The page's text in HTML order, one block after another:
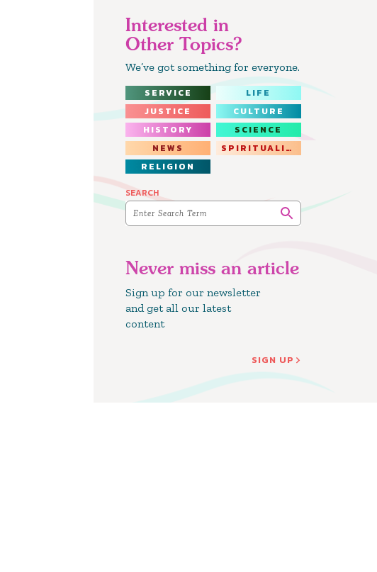
Interested in
Other Topics?
We’ve got something for everyone.
SERVICE
LIFE
JUSTICE
CULTURE
HISTORY
SCIENCE
NEWS
SPIRITUALITY
RELIGION
SEARCH
Never miss an article
Sign up for our newsletter
and get all our latest
content
SIGN UP